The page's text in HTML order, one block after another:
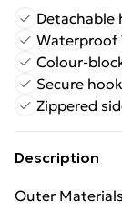
Detachable
Waterproof
Colour-
Secure
Zippered
Description
Outer